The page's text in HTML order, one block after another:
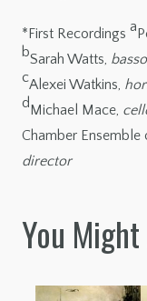
*First Recordings a
bSarah Watts,
cAlexei Watkins,
dMichael Mace,
Chamber Ensemble
director
You